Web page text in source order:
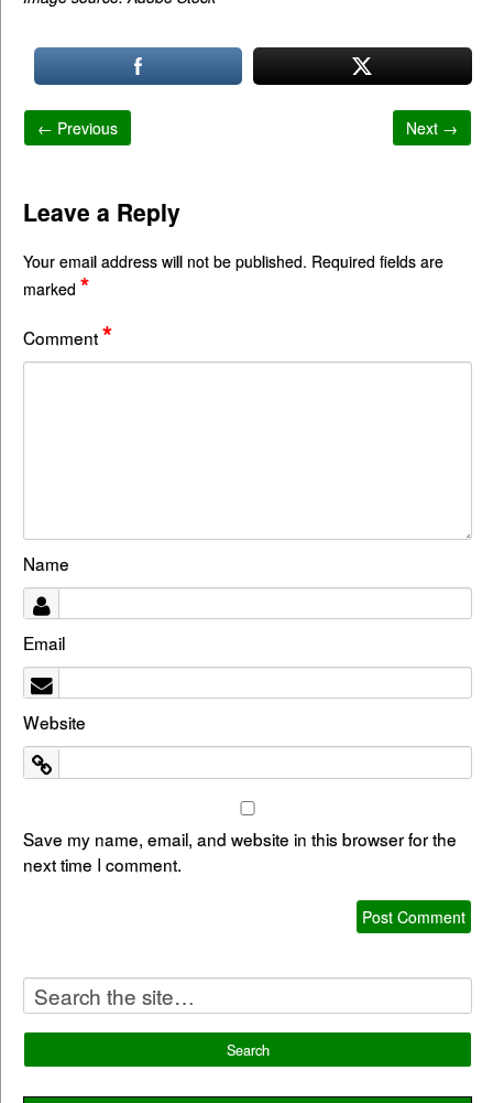
← Previous Next →
Leave a Reply
Your email address will not be published. Required fields are
marked *
Comment*
Name
Email
Website
Save my name, email, and website in this browser for the
next time I comment.